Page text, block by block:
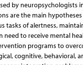
by neuropsychologists
are the main
tasks of alertness,
need to receive mental
programs to
cognitive,